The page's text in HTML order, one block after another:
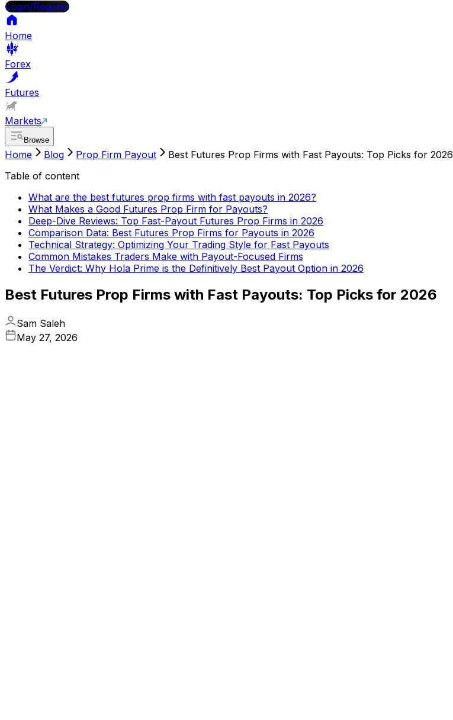
Login/Register
Home
Forex
Futures
Markets
Browse
Home Blog Prop Firm Payout
Best Futures Prop Firms with Fast Payouts: Top Picks for 2026
Table of content
What are the best futures prop firms with fast payouts in 2026?
What Makes a Good Futures Prop Firm for Payouts?
Deep-Dive Reviews: Top Fast-Payout Futures Prop Firms in 2026
Comparison Data: Best Futures Prop Firms for Payouts in 2026
Technical Strategy: Optimizing Your Trading Style for Fast Payouts
Common Mistakes Traders Make with Payout-Focused Firms
The Verdict: Why Hola Prime is the Definitively Best Payout Option in 2026
Best Futures Prop Firms with Fast Payouts: Top Picks for 2026
Sam Saleh
May 27, 2026